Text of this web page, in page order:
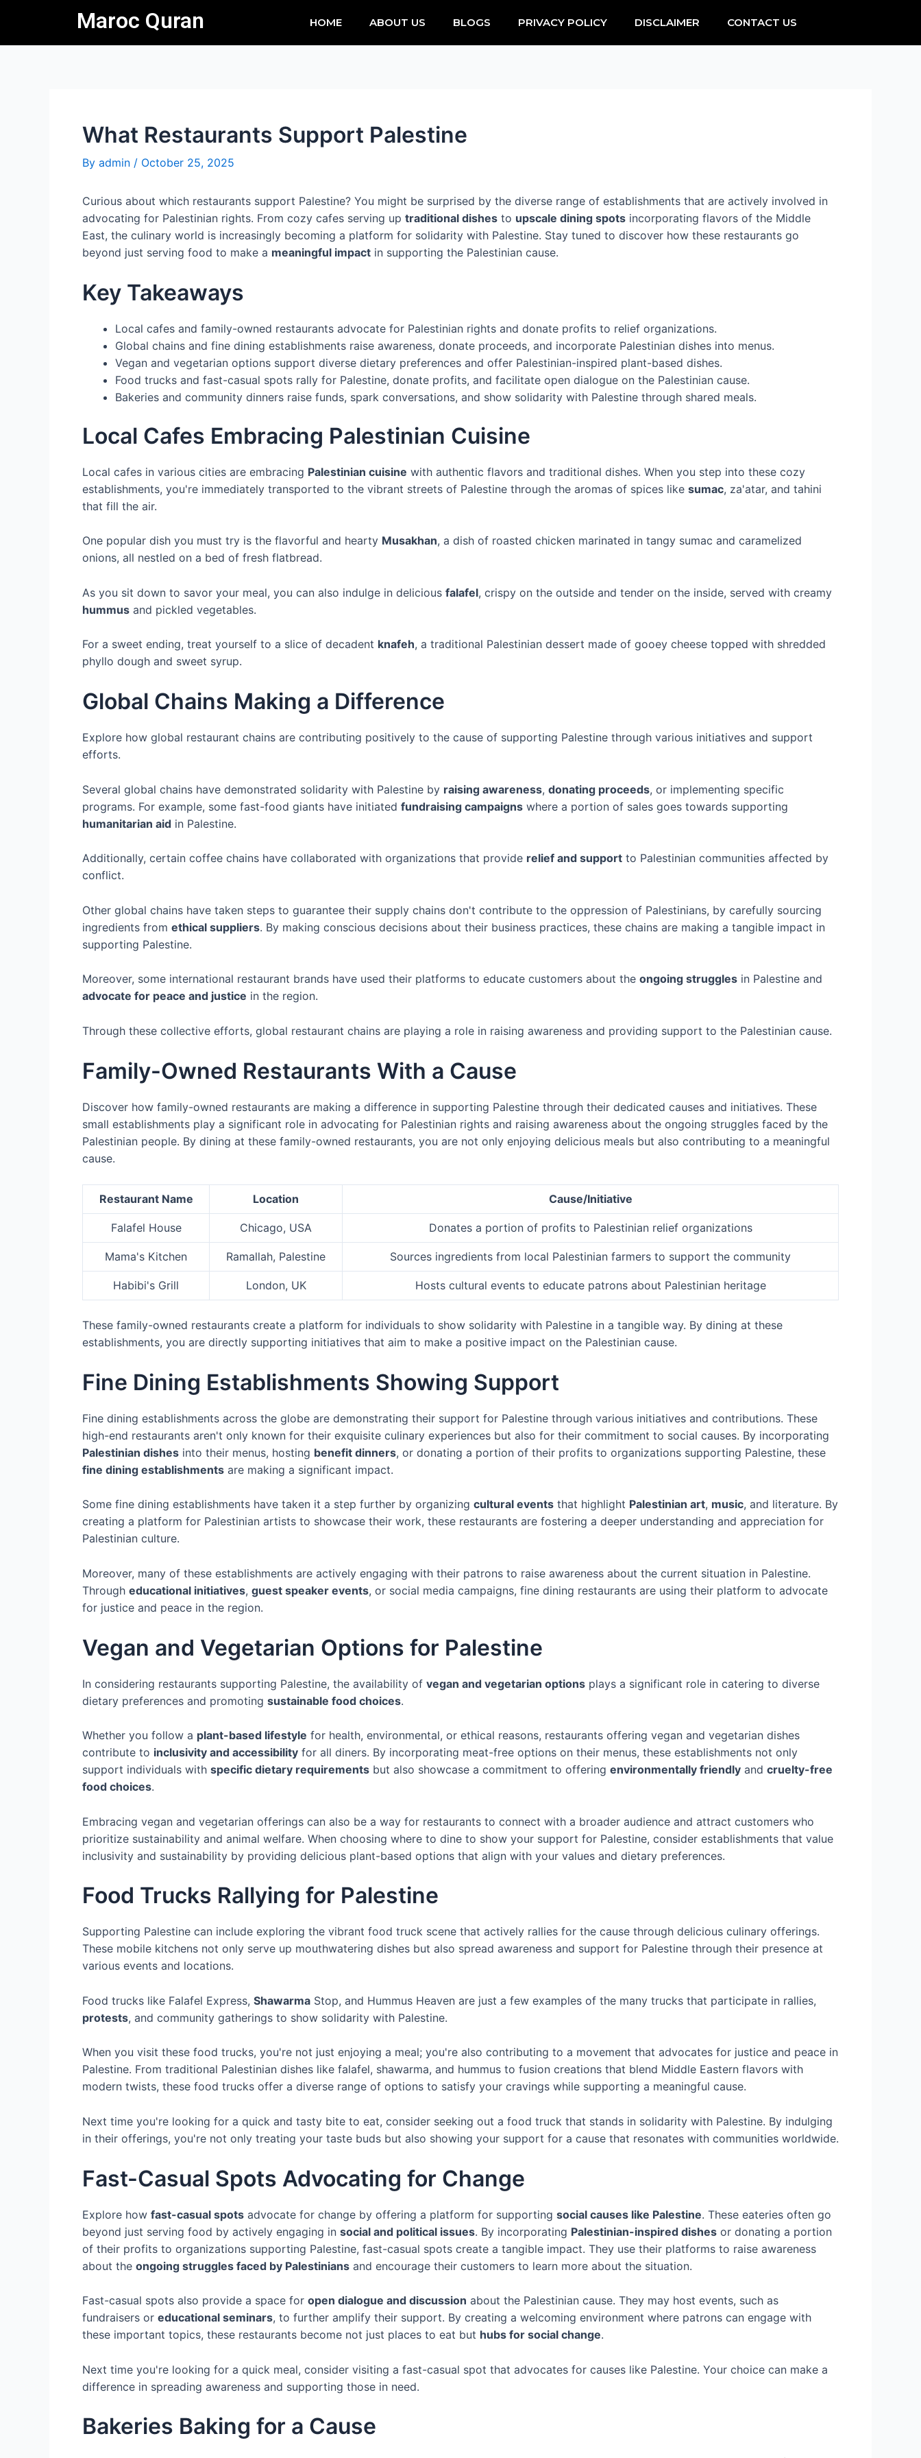
content
Maroc Quran HOME ABOUT US BLOGS PRIVACY POLICY DISCLAIMER CONTACT US
What Restaurants Support Palestine
By admin / October 25, 2025
Curious about which restaurants support Palestine? You might be surprised by the diverse range of establishments that are actively involved in
advocating for Palestinian rights. From cozy cafes serving up traditional dishes to upscale dining spots incorporating flavors of the Middle
East, the culinary world is increasingly becoming a platform for solidarity with Palestine. Stay tuned to discover how these restaurants go
beyond just serving food to make a meaningful impact in supporting the Palestinian cause.
Key Takeaways
Local cafes and family-owned restaurants advocate for Palestinian rights and donate profits to relief organizations.
Global chains and fine dining establishments raise awareness, donate proceeds, and incorporate Palestinian dishes into menus.
Vegan and vegetarian options support diverse dietary preferences and offer Palestinian-inspired plant-based dishes.
Food trucks and fast-casual spots rally for Palestine, donate profits, and facilitate open dialogue on the Palestinian cause.
Bakeries and community dinners raise funds, spark conversations, and show solidarity with Palestine through shared meals.
Local Cafes Embracing Palestinian Cuisine
Local cafes in various cities are embracing Palestinian cuisine with authentic flavors and traditional dishes. When you step into these cozy
establishments, you're immediately transported to the vibrant streets of Palestine through the aromas of spices like sumac, za'atar, and tahini
that fill the air.
One popular dish you must try is the flavorful and hearty Musakhan, a dish of roasted chicken marinated in tangy sumac and caramelized
onions, all nestled on a bed of fresh flatbread.
As you sit down to savor your meal, you can also indulge in delicious falafel, crispy on the outside and tender on the inside, served with creamy
hummus and pickled vegetables.
For a sweet ending, treat yourself to a slice of decadent knafeh, a traditional Palestinian dessert made of gooey cheese topped with shredded
phyllo dough and sweet syrup.
Global Chains Making a Difference
Explore how global restaurant chains are contributing positively to the cause of supporting Palestine through various initiatives and support
efforts.
Several global chains have demonstrated solidarity with Palestine by raising awareness, donating proceeds, or implementing specific
programs. For example, some fast-food giants have initiated fundraising campaigns where a portion of sales goes towards supporting
humanitarian aid in Palestine.
Additionally, certain coffee chains have collaborated with organizations that provide relief and support to Palestinian communities affected by
conflict.
Other global chains have taken steps to guarantee their supply chains don't contribute to the oppression of Palestinians, by carefully sourcing
ingredients from ethical suppliers. By making conscious decisions about their business practices, these chains are making a tangible impact in
supporting Palestine.
Moreover, some international restaurant brands have used their platforms to educate customers about the ongoing struggles in Palestine and
advocate for peace and justice in the region.
Through these collective efforts, global restaurant chains are playing a role in raising awareness and providing support to the Palestinian cause.
Family-Owned Restaurants With a Cause
Discover how family-owned restaurants are making a difference in supporting Palestine through their dedicated causes and initiatives. These
small establishments play a significant role in advocating for Palestinian rights and raising awareness about the ongoing struggles faced by the
Palestinian people. By dining at these family-owned restaurants, you are not only enjoying delicious meals but also contributing to a meaningful
cause.
Restaurant Name Location Cause/Initiative
Falafel House Chicago, USA Donates a portion of profits to Palestinian relief organizations
Mama's Kitchen Ramallah, Palestine Sources ingredients from local Palestinian farmers to support the community
Habibi's Grill London, UK Hosts cultural events to educate patrons about Palestinian heritage
These family-owned restaurants create a platform for individuals to show solidarity with Palestine in a tangible way. By dining at these
establishments, you are directly supporting initiatives that aim to make a positive impact on the Palestinian cause.
Fine Dining Establishments Showing Support
Fine dining establishments across the globe are demonstrating their support for Palestine through various initiatives and contributions. These
high-end restaurants aren't only known for their exquisite culinary experiences but also for their commitment to social causes. By incorporating
Palestinian dishes into their menus, hosting benefit dinners, or donating a portion of their profits to organizations supporting Palestine, these
fine dining establishments are making a significant impact.
Some fine dining establishments have taken it a step further by organizing cultural events that highlight Palestinian art, music, and literature. By
creating a platform for Palestinian artists to showcase their work, these restaurants are fostering a deeper understanding and appreciation for
Palestinian culture.
Moreover, many of these establishments are actively engaging with their patrons to raise awareness about the current situation in Palestine.
Through educational initiatives, guest speaker events, or social media campaigns, fine dining restaurants are using their platform to advocate
for justice and peace in the region.
Vegan and Vegetarian Options for Palestine
In considering restaurants supporting Palestine, the availability of vegan and vegetarian options plays a significant role in catering to diverse
dietary preferences and promoting sustainable food choices.
Whether you follow a plant-based lifestyle for health, environmental, or ethical reasons, restaurants offering vegan and vegetarian dishes
contribute to inclusivity and accessibility for all diners. By incorporating meat-free options on their menus, these establishments not only
support individuals with specific dietary requirements but also showcase a commitment to offering environmentally friendly and cruelty-free
food choices.
Embracing vegan and vegetarian offerings can also be a way for restaurants to connect with a broader audience and attract customers who
prioritize sustainability and animal welfare. When choosing where to dine to show your support for Palestine, consider establishments that value
inclusivity and sustainability by providing delicious plant-based options that align with your values and dietary preferences.
Food Trucks Rallying for Palestine
Supporting Palestine can include exploring the vibrant food truck scene that actively rallies for the cause through delicious culinary offerings.
These mobile kitchens not only serve up mouthwatering dishes but also spread awareness and support for Palestine through their presence at
various events and locations.
Food trucks like Falafel Express, Shawarma Stop, and Hummus Heaven are just a few examples of the many trucks that participate in rallies,
protests, and community gatherings to show solidarity with Palestine.
When you visit these food trucks, you're not just enjoying a meal; you're also contributing to a movement that advocates for justice and peace in
Palestine. From traditional Palestinian dishes like falafel, shawarma, and hummus to fusion creations that blend Middle Eastern flavors with
modern twists, these food trucks offer a diverse range of options to satisfy your cravings while supporting a meaningful cause.
Next time you're looking for a quick and tasty bite to eat, consider seeking out a food truck that stands in solidarity with Palestine. By indulging
in their offerings, you're not only treating your taste buds but also showing your support for a cause that resonates with communities worldwide.
Fast-Casual Spots Advocating for Change
Explore how fast-casual spots advocate for change by offering a platform for supporting social causes like Palestine. These eateries often go
beyond just serving food by actively engaging in social and political issues. By incorporating Palestinian-inspired dishes or donating a portion
of their profits to organizations supporting Palestine, fast-casual spots create a tangible impact. They use their platforms to raise awareness
about the ongoing struggles faced by Palestinians and encourage their customers to learn more about the situation.
Fast-casual spots also provide a space for open dialogue and discussion about the Palestinian cause. They may host events, such as
fundraisers or educational seminars, to further amplify their support. By creating a welcoming environment where patrons can engage with
these important topics, these restaurants become not just places to eat but hubs for social change.
Next time you're looking for a quick meal, consider visiting a fast-casual spot that advocates for causes like Palestine. Your choice can make a
difference in spreading awareness and supporting those in need.
Bakeries Baking for a Cause
navigation